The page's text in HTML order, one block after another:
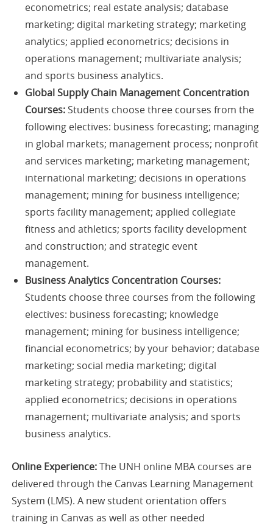
econometrics; real estate analysis; database
marketing; digital marketing strategy; marketing
analytics; applied econometrics; decisions in
operations management; multivariate analysis;
and sports business analytics.
Global Supply Chain Management Concentration
Courses:Students choose three courses from the
following electives: business forecasting; managing
in global markets; management process; nonprofit
and services marketing; marketing management;
international marketing; decisions in operations
management; mining for business intelligence;
sports facility management; applied collegiate
fitness and athletics; sports facility development
and construction; and strategic event
management.
Business Analytics Concentration Courses:
Students choose three courses from the following
electives: business forecasting; knowledge
management; mining for business intelligence;
financial econometrics; by your behavior; database
marketing; social media marketing; digital
marketing strategy; probability and statistics;
applied econometrics; decisions in operations
management; multivariate analysis; and sports
business analytics.
Online Experience:The UNH online MBA courses are
delivered through the Canvas Learning Management
System (LMS). A new student orientation offers
training in Canvas as well as other needed